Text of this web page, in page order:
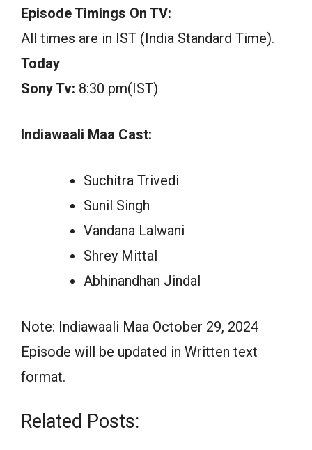
Episode Timings On TV:
All times are in IST (India Standard Time).
Today
Sony Tv: 8:30 pm(IST)
Indiawaali Maa Cast:
Suchitra Trivedi
Sunil Singh
Vandana Lalwani
Shrey Mittal
Abhinandhan Jindal
Note: Indiawaali Maa October 29, 2024
Episode will be updated in Written text
format.
Related Posts: